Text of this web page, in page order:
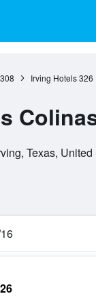
Irving Hotels 326
Texas, United